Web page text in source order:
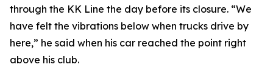
through the KK Line the day before its closure. “We
have felt the vibrations below when trucks drive by
here,” he said when his car reached the point right
above his club.